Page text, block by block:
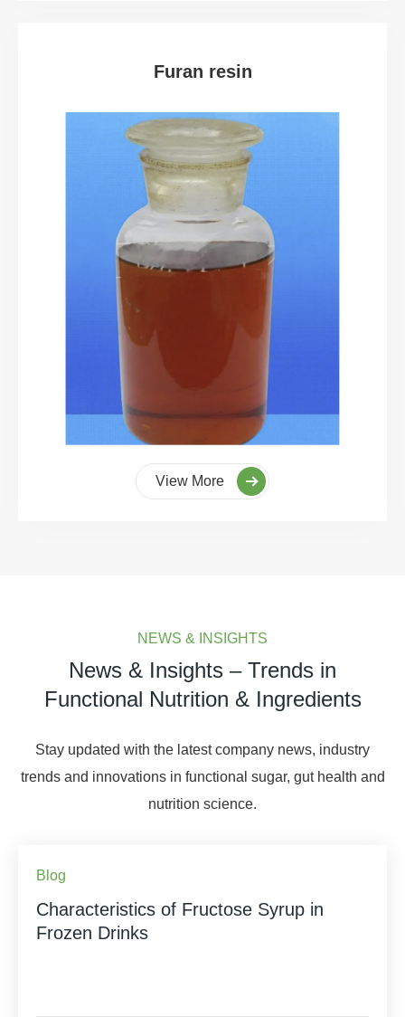
Furan resin
View More
NEWS & INSIGHTS
News & Insights – Trends in
Functional Nutrition & Ingredients
Stay updated with the latest company news, industry
trends and innovations in functional sugar, gut health and
nutrition science.
Blog
Characteristics of Fructose Syrup in
Frozen Drinks